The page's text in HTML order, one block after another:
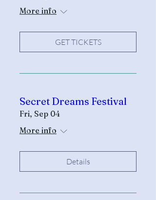
More info
GET TICKETS
Secret Dreams Festival
Fri, Sep 04
More info
Details